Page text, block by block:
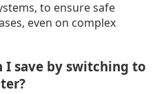
to ensure safe
even on complex
I save by switching to